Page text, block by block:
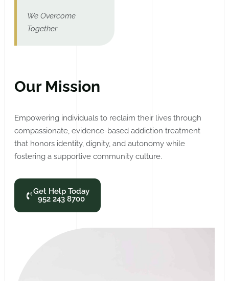
We Overcome
Together
Our Mission
Empowering individuals to reclaim their lives through
compassionate, evidence-based addiction treatment
that honors identity, dignity, and autonomy while
fostering a supportive community culture.
Get Help Today
952 243 8700